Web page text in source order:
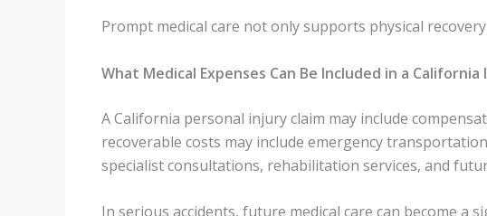
Prompt medical care not only supports physical
What Medical Expenses Can Be Included in a California
A California personal injury claim may include
recoverable costs may include emergency
specialist consultations, rehabilitation services, and
In serious accidents, future medical care can become a